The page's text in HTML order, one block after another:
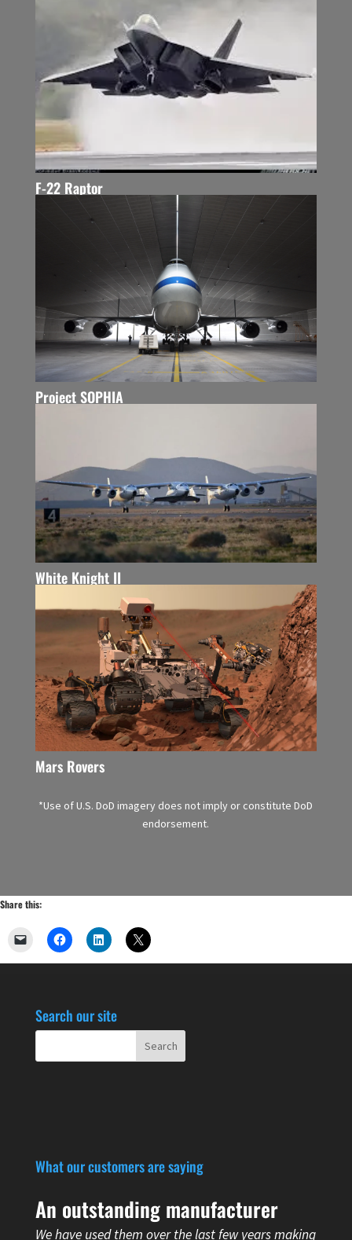
F-22 Raptor
Project SOPHIA
White Knight II
Mars Rovers
*Use of U.S. DoD imagery does not imply or constitute DoD
endorsement.
Share this:
Search our site
What our customers are saying
An outstanding manufacturer
We have used them over the last few years making